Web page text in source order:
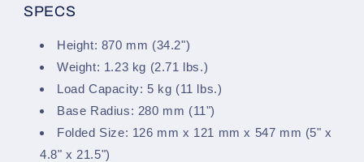
SPECS
Height: 870 mm (34.2")
Weight: 1.23 kg (2.71 lbs.)
Load Capacity: 5 kg (11 lbs.)
Base Radius: 280 mm (11")
Folded Size: 126 mm x 121 mm x 547 mm (5" x
4.8" x 21.5")